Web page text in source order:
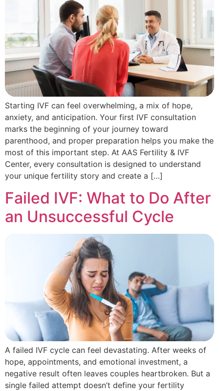
Starting IVF can feel overwhelming, a mix of hope,
anxiety, and anticipation. Your first IVF consultation
marks the beginning of your journey toward
parenthood, and proper preparation helps you make the
most of this important step. At AAS Fertility & IVF
Center, every consultation is designed to understand
your unique fertility story and create a […]
Failed IVF: What to Do After
an Unsuccessful Cycle
A failed IVF cycle can feel devastating. After weeks of
hope, appointments, and emotional investment, a
negative result often leaves couples heartbroken. But a
single failed attempt doesn’t define your fertility